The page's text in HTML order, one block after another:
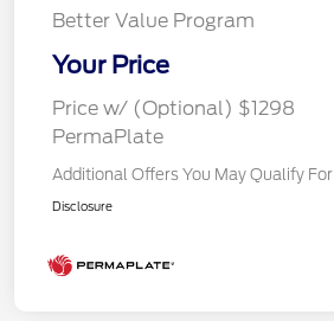
Better Value Program
Your Price
Price w/ (Optional) $1298
PermaPlate
Additional Offers You May Qualify For
Disclosure